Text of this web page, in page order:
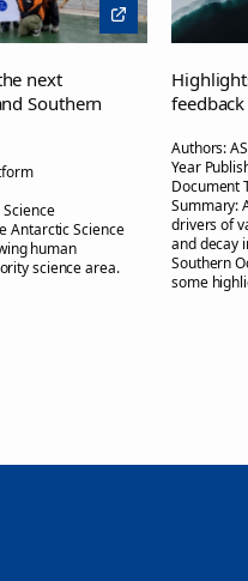
next
Southern
Science
Antarctic Science
human
science area.
Authors:
Year
Document
Summary:
drivers of
and decay
Southern
some